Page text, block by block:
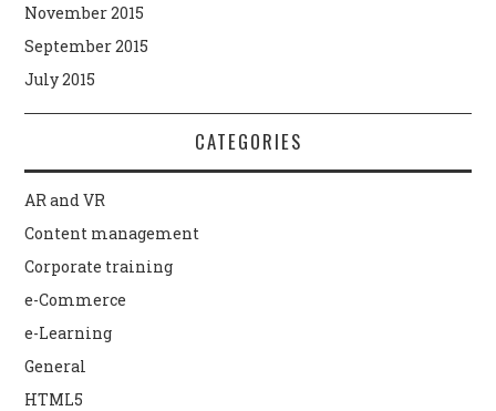
November 2015
September 2015
July 2015
CATEGORIES
AR and VR
Content management
Corporate training
e-Commerce
e-Learning
General
HTML5